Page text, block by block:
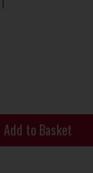
Add to Basket